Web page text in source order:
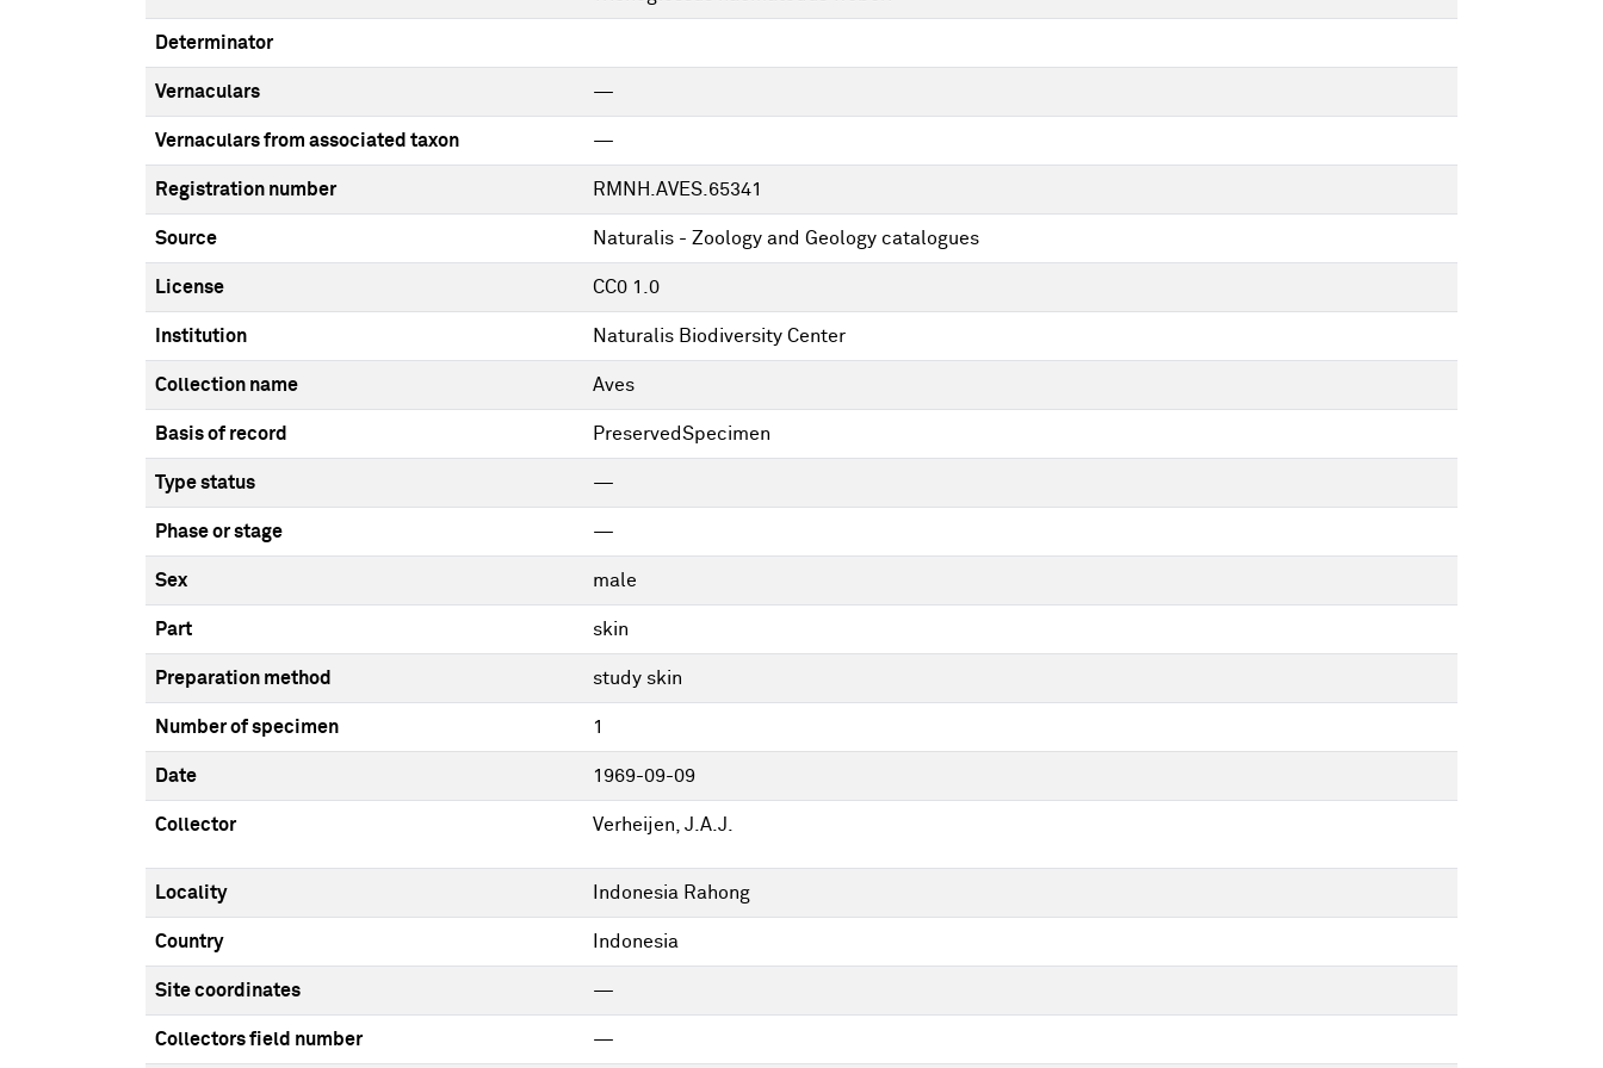
Determinator
Vernaculars —
Vernaculars from associated taxon —
Registration number RMNH.AVES.65341
Source Naturalis - Zoology and Geology catalogues
License CC0 1.0
Institution Naturalis Biodiversity Center
Collection name Aves
Basis of record PreservedSpecimen
Type status —
Phase or stage —
Sex male
Part skin
Preparation method study skin
Number of specimen 1
Date 1969-09-09
Collector Verheijen, J.A.J.
Locality Indonesia Rahong
Country Indonesia
Site coordinates —
Collectors field number —